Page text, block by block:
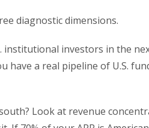
diagnostic dimensions.
institutional investors in the
have a real pipeline of U.S.
Look at revenue